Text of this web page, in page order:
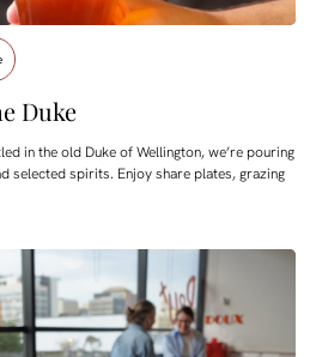
Duke
in the old Duke of Wellington, we’re pouring
selected spirits. Enjoy share plates, grazing